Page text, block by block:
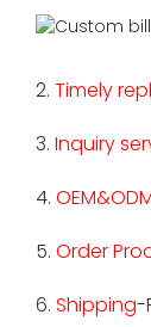
2. Timely
3. Inquiry
4.
5. Order
6. Shipping-